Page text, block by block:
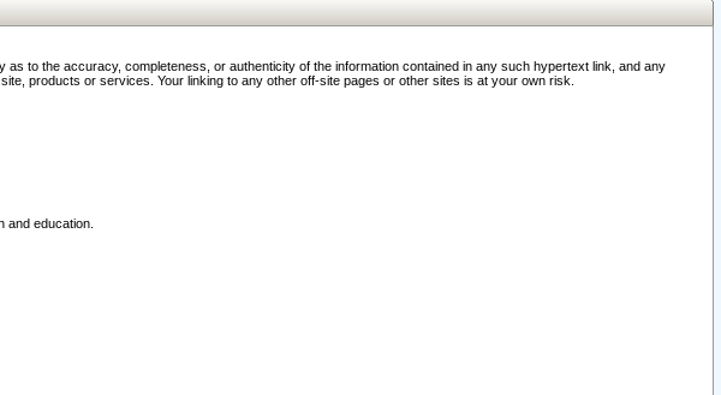
to the accuracy, completeness, or authenticity of the information contained in any such hypertext link, and any
products or services. Your linking to any other off-site pages or other sites is at your own risk.
and education.